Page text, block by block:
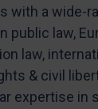
with a wide-
public law,
law,
& civil
expertise in